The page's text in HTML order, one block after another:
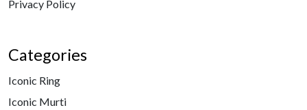
Privacy Policy
Categories
Iconic Ring
Iconic Murti